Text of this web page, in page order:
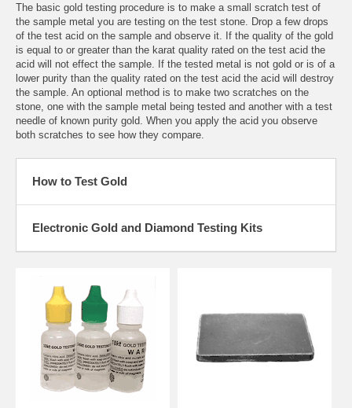
The basic gold testing procedure is to make a small scratch test of
the sample metal you are testing on the test stone. Drop a few drops
of the test acid on the sample and observe it. If the quality of the gold
is equal to or greater than the karat quality rated on the test acid the
acid will not effect the sample. If the tested metal is not gold or is of a
lower purity than the quality rated on the test acid the acid will destroy
the sample. An optional method is to make two scratches on the
stone, one with the sample metal being tested and another with a test
needle of known purity gold. When you apply the acid you observe
both scratches to see how they compare.
How to Test Gold
Electronic Gold and Diamond Testing Kits